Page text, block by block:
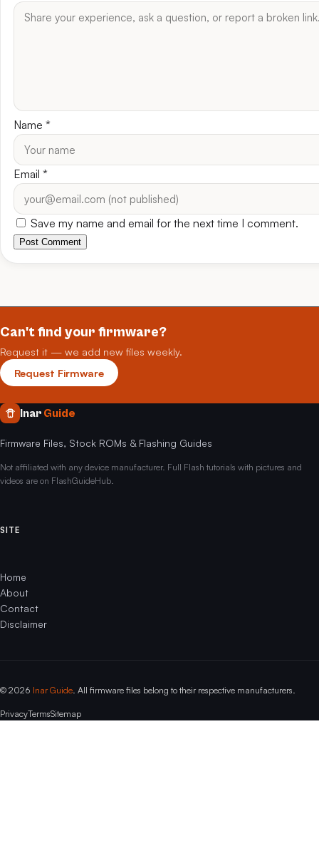
Name *
Email *
Save my name and email for the next time I comment.
Post Comment
Can't find your firmware?
Request it — we add new files weekly.
Request Firmware
Inar Guide
Firmware Files, Stock ROMs & Flashing Guides
Not affiliated with any device manufacturer. Full Flash tutorials with pictures and
videos are on FlashGuideHub.
SITE
Home
About
Contact
Disclaimer
© 2026 Inar Guide . All firmware files belong to their respective manufacturers.
PrivacyTermsSitemap